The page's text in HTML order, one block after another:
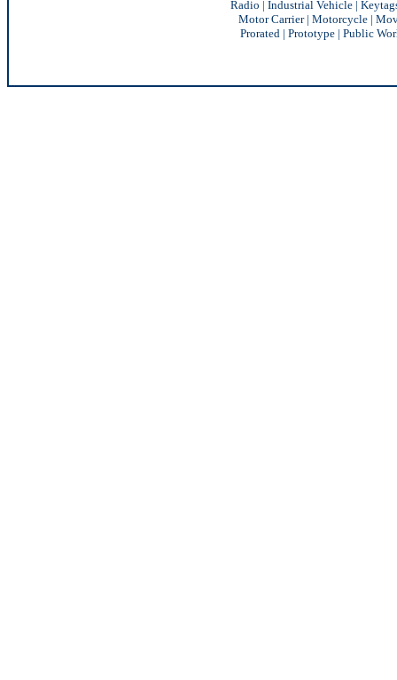
Radio | Industrial Vehicle|
Motor Carrier| Motorcycle |
Prorated | Prototype| Public